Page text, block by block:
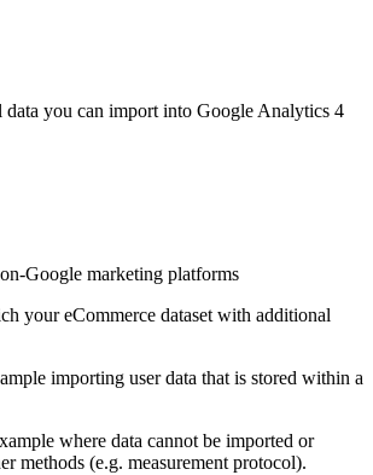
data you can import into Google Analytics 4
Google marketing platforms
your eCommerce dataset with additional
importing user data that is stored within a
where data cannot be imported or
methods (e.g. measurement protocol).